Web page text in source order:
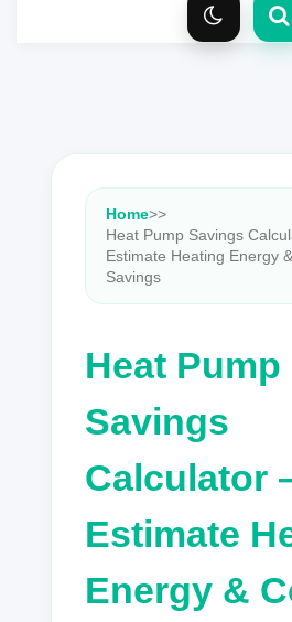
Home>>
Heat Pump Savings
Estimate Heating Energy
Savings
Heat Pump
Savings
Calculator
Estimate
Energy &